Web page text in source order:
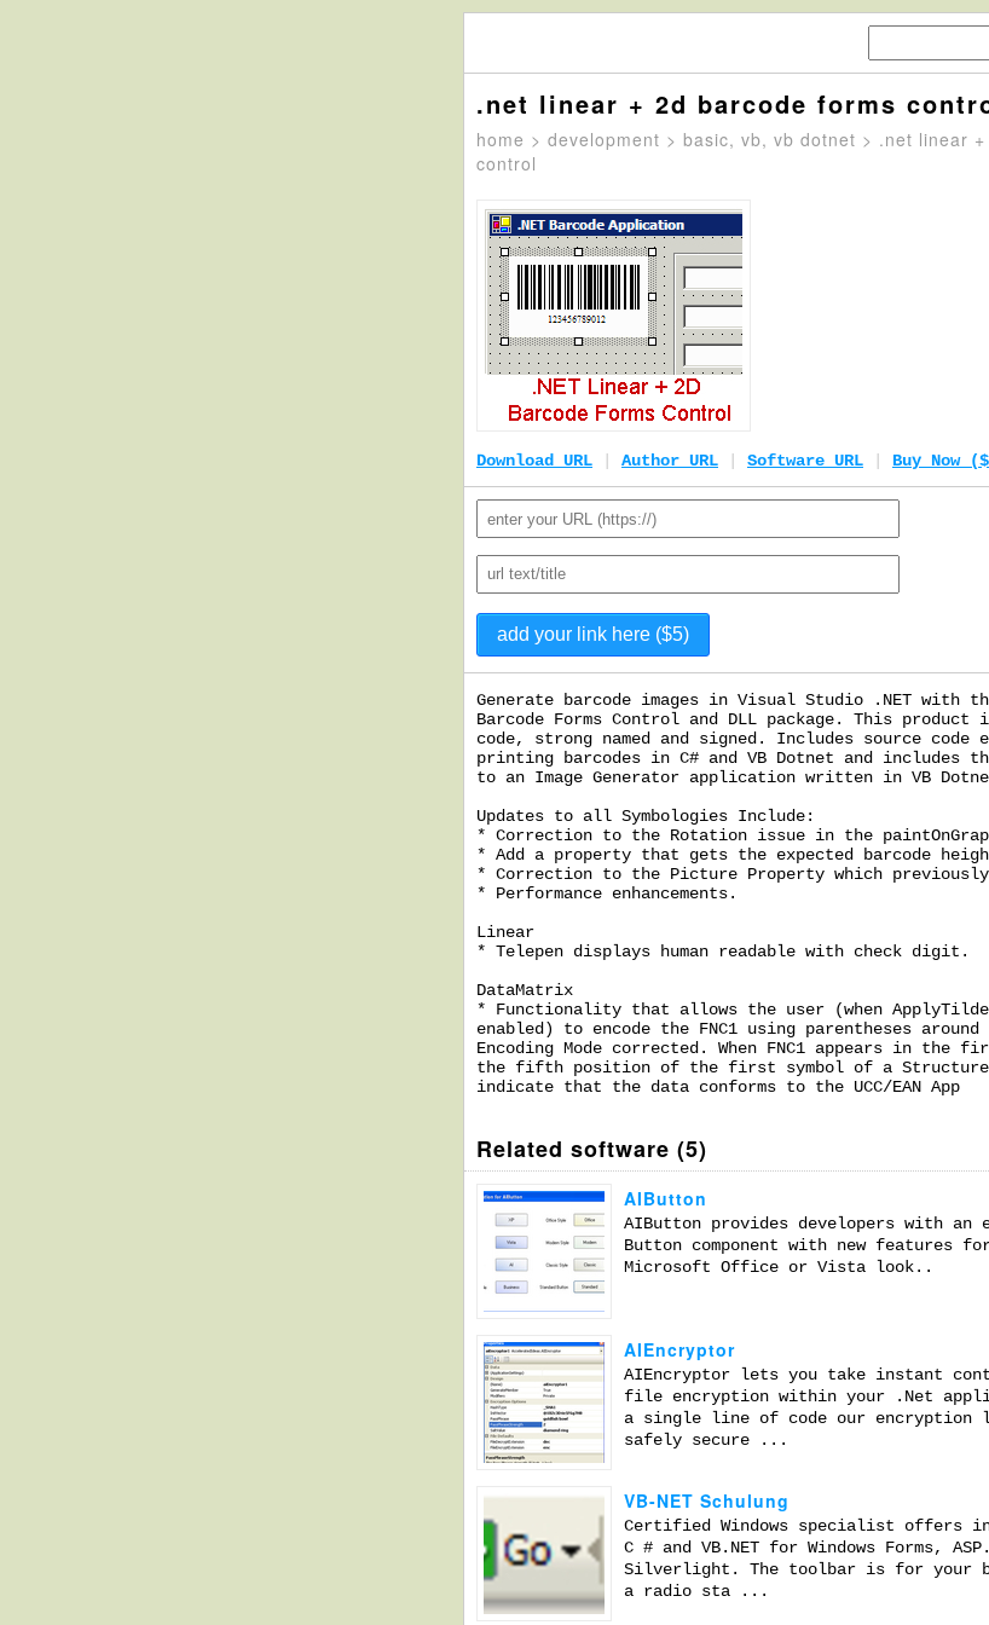
.net linear + 2d barcode forms
home > development > basic, vb, vb dotnet > .net linear
control
Download URL Author URL Software URL Buy Now
Generate barcode images in Visual Studio .NET with
Barcode Forms Control and DLL package. This product is
code, strong named and signed. Includes source code
printing barcodes in C# and VB Dotnet and includes
to an Image Generator application written in VB
Updates to all Symbologies Include:
* Correction to the Rotation issue in the
* Add a property that gets the expected barcode
* Correction to the Picture Property which
* Performance enhancements.
Linear
* Telepen displays human readable with check digit.
DataMatrix
* Functionality that allows the user (when
enabled) to encode the FNC1 using parentheses
Encoding Mode corrected. When FNC1 appears in
the fifth position of the first symbol of a
indicate that the data conforms to the UCC/EAN App
Related software (5)
AIButton
AIButton provides developers with an
Button component with new features
Microsoft Office or Vista look..
AIEncryptor
AIEncryptor lets you take instant
file encryption within your .Net
a single line of code our encryption
safely secure ...
VB-NET Schulung
Certified Windows specialist offers
C # and VB.NET for Windows Forms,
Silverlight. The toolbar is for your
a radio sta ...